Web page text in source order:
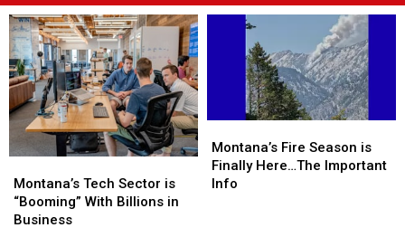
Tech
Sector
is
Montana’s Tech Sector is
“Booming” With Billions in
Business
Tech
Sector
is
Fire
Season
is
Montana’s Fire Season is
Finally Here…The Important
Info
Fire
Season
is